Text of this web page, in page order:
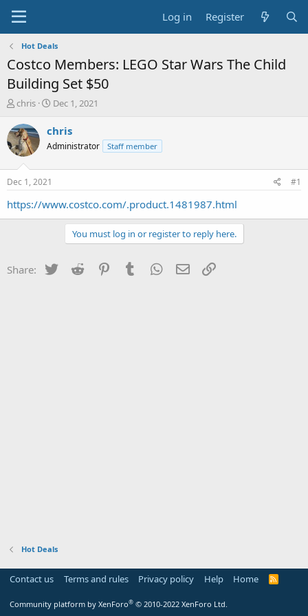
Log in Register
Hot Deals
Costco Members: LEGO Star Wars The Child
Building Set $50
T
r
e
a
t
a
chris
S
a
t
e
Dec 1, 2021
chris
Administrator Staff member
Dec 1, 2021 #1
https://www.costco.com/.product.1481987.html
You must log in or register to reply here.
Share: Twitter Reddit PinterestTumblr WhatsApp
Email
Hot Deals
Contact us Terms and rules Privacy policy Help Home
R
Community platform by XenForo® © 2010-2022 XenForo Ltd.